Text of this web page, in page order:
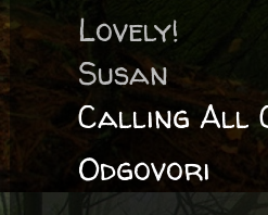
Lovely!
Susan
Calling All
Odgovori